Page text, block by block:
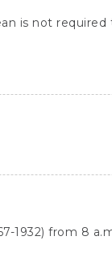
is not
1932) from 8